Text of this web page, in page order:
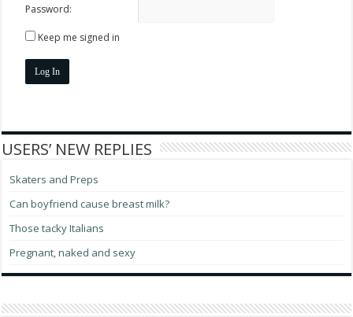
Password:
Keep me signed in
Log In
USERS’ NEW REPLIES
Skaters and Preps
Can boyfriend cause breast milk?
Those tacky Italians
Pregnant, naked and sexy